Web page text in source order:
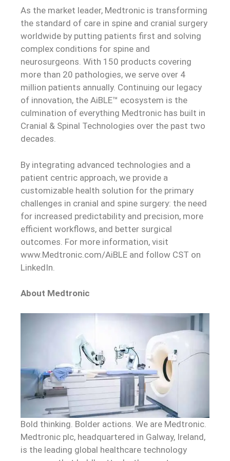
As the market leader, Medtronic is transforming
the standard of care in spine and cranial surgery
worldwide by putting patients first and solving
complex conditions for spine and
neurosurgeons. With 150 products covering
more than 20 pathologies, we serve over 4
million patients annually. Continuing our legacy
of innovation, the AiBLE™ ecosystem is the
culmination of everything Medtronic has built in
Cranial & Spinal Technologies over the past two
decades.
By integrating advanced technologies and a
patient centric approach, we provide a
customizable health solution for the primary
challenges in cranial and spine surgery: the need
for increased predictability and precision, more
efficient workflows, and better surgical
outcomes. For more information, visit
www.Medtronic.com/AiBLE and follow CST on
LinkedIn.
About Medtronic
Bold thinking. Bolder actions. We are Medtronic.
Medtronic plc, headquartered in Galway, Ireland,
is the leading global healthcare technology